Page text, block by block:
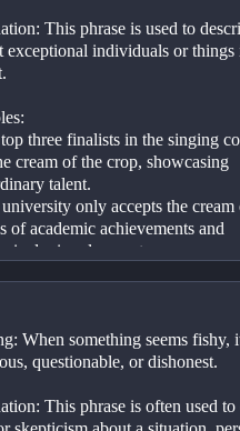
This phrase is used to
exceptional individuals or things
three finalists in the singing
cream of the crop, showcasing
talent.
only accepts the cream
of academic achievements and
involvement.
When something seems fishy,
questionable, or dishonest.
This phrase is often used to